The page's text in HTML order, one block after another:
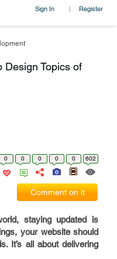
Sign In | Register
Design Topics of
0 0 0 0 0 602
Comment on it
staying updated is
your website should
It’s all about delivering